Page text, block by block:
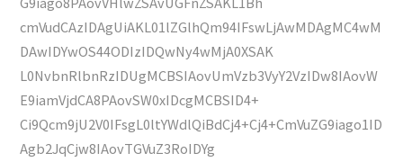
cmVudCAzIDAgUiAKL01lZGlhQm94IFswLjAwMDAgMC4wM
DAwIDYwOS44ODIzIDQwNy4wMjA0XSAK
L0NvbnRlbnRzIDUgMCBSIAovUmVzb3VyY2VzIDw8IAovW
E9iamVjdCA8PAovSW0xIDcgMCBSID4+
Ci9Qcm9jU2V0IFsgL0ltYWdlQiBdCj4+Cj4+CmVuZG9iago1ID
Agb2JqCjw8IAovTGVuZ3RoIDYg